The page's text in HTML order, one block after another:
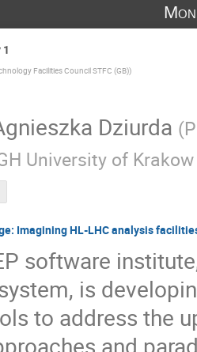
Facilities Council STFC (GB))
Dziurda (
University of
Imagining HL-LHC analysis
software
is
to address the